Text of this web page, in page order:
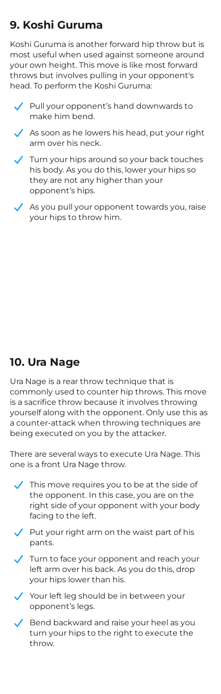
9. Koshi Guruma
Koshi Guruma is another forward hip throw but is
most useful when used against someone around
your own height. This move is like most forward
throws but involves pulling in your opponent's
head. To perform the Koshi Guruma:
​Pull your opponent’s hand downwards to
make him bend.
​As soon as he lowers his head, put your right
arm over his neck.
​Turn your hips around so your back touches
his body. As you do this, lower your hips so
they are not any higher than your
opponent’s hips.
​As you pull your opponent towards you, raise
your hips to throw him.
10. Ura Nage
Ura Nage is a rear throw technique that is
commonly used to counter hip throws. This move
is a sacrifice throw because it involves throwing
yourself along with the opponent. Only use this as
a counter-attack when throwing techniques are
being executed on you by the attacker.
There are several ways to execute Ura Nage. This
one is a front Ura Nage throw.
This move requires you to be at the side of
the opponent. In this case, you are on the
right side of your opponent with your body
facing to the left.
​Put your right arm on the waist part of his
pants.
​Turn to face your opponent and reach your
left arm over his back. As you do this, drop
your hips lower than his.
​Your left leg should be in between your
opponent’s legs.
​Bend backward and raise your heel as you
turn your hips to the right to execute the
throw.